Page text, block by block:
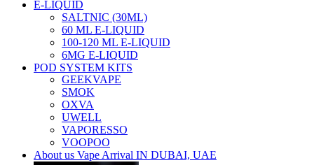
E-LIQUID
SALTNIC (30ML)
60 ML E-LIQUID
100-120 ML E-LIQUID
6MG E-LIQUID
POD SYSTEM KITS
GEEKVAPE
SMOK
OXVA
UWELL
VAPORESSO
VOOPOO
About us Vape Arrival IN DUBAI, UAE